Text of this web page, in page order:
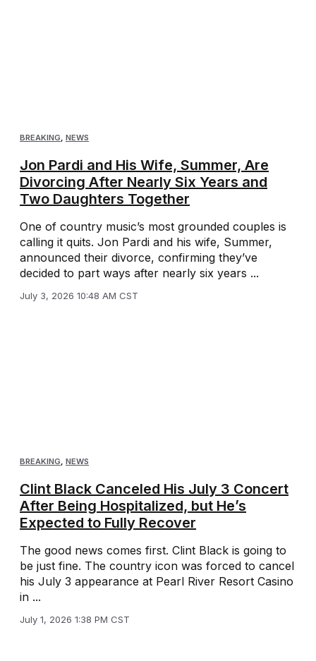
BREAKING NEWS
Jon Pardi and His Wife, Summer, Are
Divorcing After Nearly Six Years and
Two Daughters Together
One of country music’s most grounded couples is
calling it quits. Jon Pardi and his wife, Summer,
announced their divorce, confirming they’ve
decided to part ways after nearly six years ...
July 3, 2026 10:48 AM CST
BREAKING, NEWS
Clint Black Canceled His July 3 Concert
After Being Hospitalized, but He’s
Expected to Fully Recover
The good news comes first. Clint Black is going to
be just fine. The country icon was forced to cancel
his July 3 appearance at Pearl River Resort Casino
in ...
July 1, 2026 1:38 PM CST